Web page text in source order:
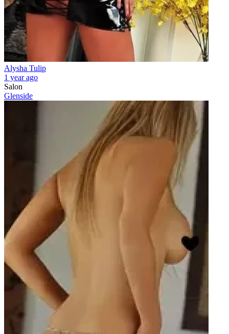
Alysha Tulip
1 year ago
Salon
Glenside